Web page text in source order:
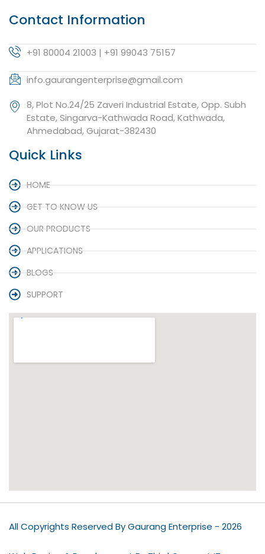
Contact Information
+91 80004 21003 | +91 99043 75157
info.gaurangenterprise@gmail.com
8, Plot No.24/25 Zaveri Industrial Estate, Opp. Subh
Estate, Singarva-Kathwada Road, Kathwada,
Ahmedabad, Gujarat-382430
Quick Links
HOME
GET TO KNOW US
OUR PRODUCTS
APPLICATIONS
BLOGS
SUPPORT
All Copyrights Reserved By Gaurang Enterprise - 2026